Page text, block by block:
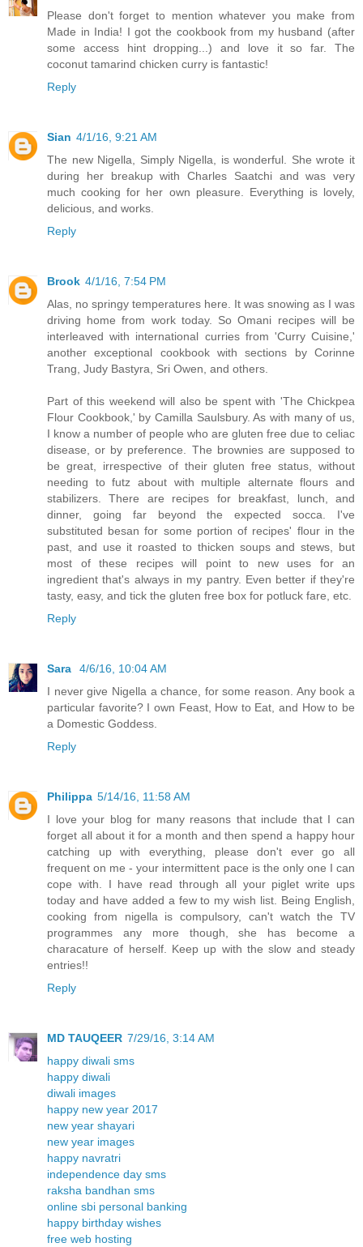
Please don't forget to mention whatever you make from
Made in India! I got the cookbook from my husband (after
some access hint dropping...) and love it so far. The
coconut tamarind chicken curry is fantastic!
Reply
Sian 4/1/16, 9:21 AM
The new Nigella, Simply Nigella, is wonderful. She wrote it
during her breakup with Charles Saatchi and was very
much cooking for her own pleasure. Everything is lovely,
delicious, and works.
Reply
Brook 4/1/16, 7:54 PM
Alas, no springy temperatures here. It was snowing as I was
driving home from work today. So Omani recipes will be
interleaved with international curries from 'Curry Cuisine,'
another exceptional cookbook with sections by Corinne
Trang, Judy Bastyra, Sri Owen, and others.
Part of this weekend will also be spent with 'The Chickpea
Flour Cookbook,' by Camilla Saulsbury. As with many of us,
I know a number of people who are gluten free due to celiac
disease, or by preference. The brownies are supposed to
be great, irrespective of their gluten free status, without
needing to futz about with multiple alternate flours and
stabilizers. There are recipes for breakfast, lunch, and
dinner, going far beyond the expected socca. I've
substituted besan for some portion of recipes' flour in the
past, and use it roasted to thicken soups and stews, but
most of these recipes will point to new uses for an
ingredient that's always in my pantry. Even better if they're
tasty, easy, and tick the gluten free box for potluck fare, etc.
Reply
Sara
4/6/16, 10:04 AM
I never give Nigella a chance, for some reason. Any book a
particular favorite? I own Feast, How to Eat, and How to be
a Domestic Goddess.
Reply
Philippa 5/14/16, 11:58 AM
I love your blog for many reasons that include that I can
forget all about it for a month and then spend a happy hour
catching up with everything, please don't ever go all
frequent on me - your intermittent pace is the only one I can
cope with. I have read through all your piglet write ups
today and have added a few to my wish list. Being English,
cooking from nigella is compulsory, can't watch the TV
programmes any more though, she has become a
characature of herself. Keep up with the slow and steady
entries!!
Reply
MD TAUQEER 7/29/16, 3:14 AM
happy diwali sms
happy diwali
diwali images
happy new year 2017
new year shayari
new year images
happy navratri
independence day sms
raksha bandhan sms
online sbi personal banking
happy birthday wishes
free web hosting